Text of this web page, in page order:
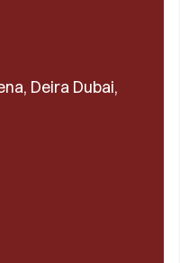
Deira Dubai,